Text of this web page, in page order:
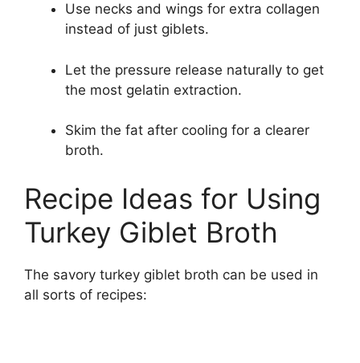
Use necks and wings for extra collagen
instead of just giblets.
Let the pressure release naturally to get
the most gelatin extraction.
Skim the fat after cooling for a clearer
broth.
Recipe Ideas for Using
Turkey Giblet Broth
The savory turkey giblet broth can be used in
all sorts of recipes: